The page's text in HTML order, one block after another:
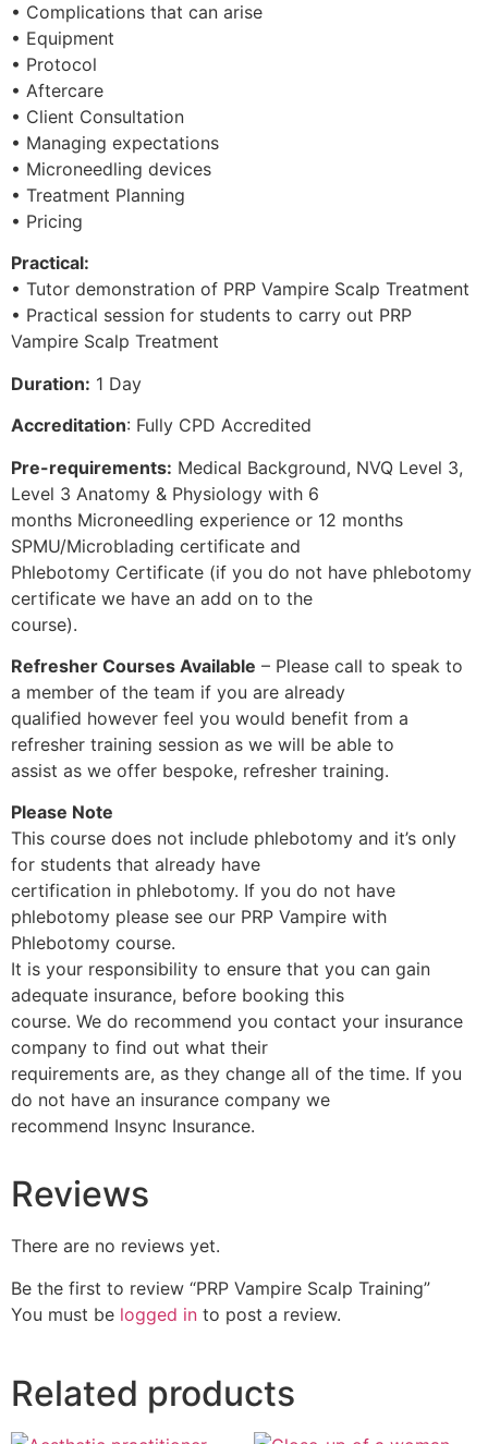
• Complications that can arise
• Equipment
• Protocol
• Aftercare
• Client Consultation
• Managing expectations
• Microneedling devices
• Treatment Planning
• Pricing
Practical:
• Tutor demonstration of PRP Vampire Scalp Treatment
• Practical session for students to carry out PRP
Vampire Scalp Treatment
Duration: 1 Day
Accreditation: Fully CPD Accredited
Pre-requirements: Medical Background, NVQ Level 3,
Level 3 Anatomy & Physiology with 6
months Microneedling experience or 12 months
SPMU/Microblading certificate and
Phlebotomy Certificate (if you do not have phlebotomy
certificate we have an add on to the
course).
Refresher Courses Available – Please call to speak to
a member of the team if you are already
qualified however feel you would benefit from a
refresher training session as we will be able to
assist as we offer bespoke, refresher training.
Please Note
This course does not include phlebotomy and it’s only
for students that already have
certification in phlebotomy. If you do not have
phlebotomy please see our PRP Vampire with
Phlebotomy course.
It is your responsibility to ensure that you can gain
adequate insurance, before booking this
course. We do recommend you contact your insurance
company to find out what their
requirements are, as they change all of the time. If you
do not have an insurance company we
recommend Insync Insurance.
Reviews
There are no reviews yet.
Be the first to review “PRP Vampire Scalp Training”
You must be logged in to post a review.
Related products